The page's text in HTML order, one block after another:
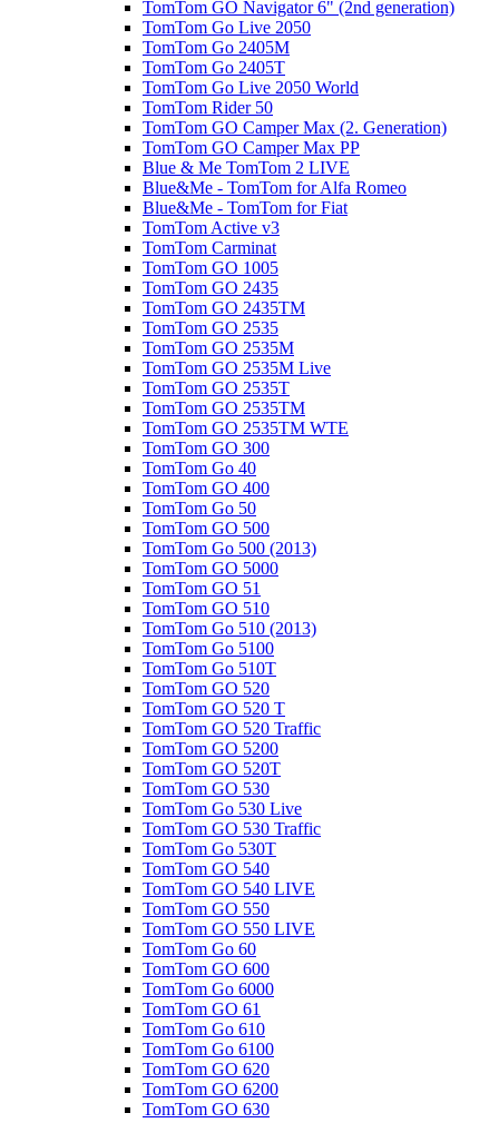
TomTom GO Navigator 6" (2nd generation)
TomTom Go Live 2050
TomTom Go 2405M
TomTom Go 2405T
TomTom Go Live 2050 World
TomTom Rider 50
TomTom GO Camper Max (2. Generation)
TomTom GO Camper Max PP
Blue & Me TomTom 2 LIVE
Blue&Me - TomTom for Alfa Romeo
Blue&Me - TomTom for Fiat
TomTom Active v3
TomTom Carminat
TomTom GO 1005
TomTom GO 2435
TomTom GO 2435TM
TomTom GO 2535
TomTom GO 2535M
TomTom GO 2535M Live
TomTom GO 2535T
TomTom GO 2535TM
TomTom GO 2535TM WTE
TomTom GO 300
TomTom Go 40
TomTom GO 400
TomTom Go 50
TomTom GO 500
TomTom Go 500 (2013)
TomTom GO 5000
TomTom GO 51
TomTom GO 510
TomTom Go 510 (2013)
TomTom Go 5100
TomTom Go 510T
TomTom GO 520
TomTom GO 520 T
TomTom GO 520 Traffic
TomTom GO 5200
TomTom GO 520T
TomTom GO 530
TomTom Go 530 Live
TomTom GO 530 Traffic
TomTom Go 530T
TomTom GO 540
TomTom GO 540 LIVE
TomTom GO 550
TomTom GO 550 LIVE
TomTom Go 60
TomTom GO 600
TomTom Go 6000
TomTom GO 61
TomTom Go 610
TomTom Go 6100
TomTom GO 620
TomTom GO 6200
TomTom GO 630